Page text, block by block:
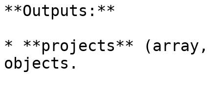
**Outputs:**
* **projects** (array,
objects.